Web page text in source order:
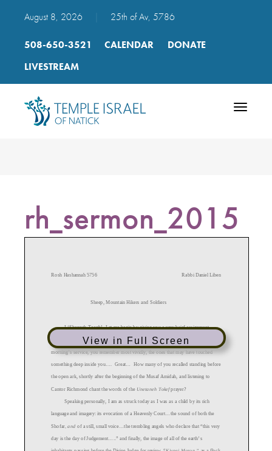
August 8, 2026 25th of Av, 5786
508-650-3521 CALENDAR
DONATE
LIVESTREAM
Toggle
rh_sermon_2015
View in Full Screen